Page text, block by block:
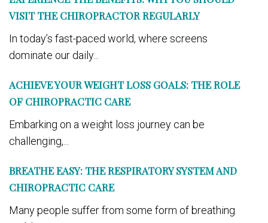
VISIT THE CHIROPRACTOR REGULARLY
In today’s fast-paced world, where screens
dominate our daily...
ACHIEVE YOUR WEIGHT LOSS GOALS: THE ROLE
OF CHIROPRACTIC CARE
Embarking on a weight loss journey can be
challenging,...
BREATHE EASY: THE RESPIRATORY SYSTEM AND
CHIROPRACTIC CARE
Many people suffer from some form of breathing